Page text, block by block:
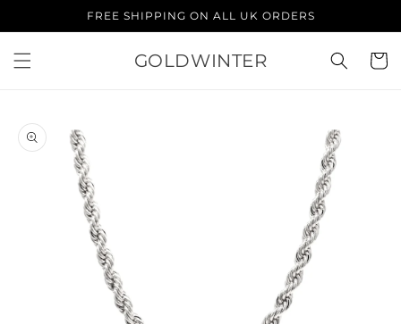
FREE SHIPPING ON ALL UK ORDERS
GOLDWINTER Cart
product
information